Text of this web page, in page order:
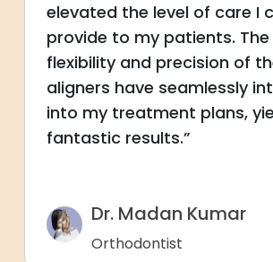
elevated the level of care I
provide to my patients. The
flexibility and precision of
aligners have seamlessly
into my treatment plans,
fantastic results.”
Dr. Madan Kumar
Orthodontist